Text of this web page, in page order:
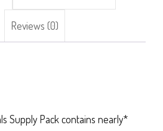
Reviews (0)
Supply Pack contains nearly*